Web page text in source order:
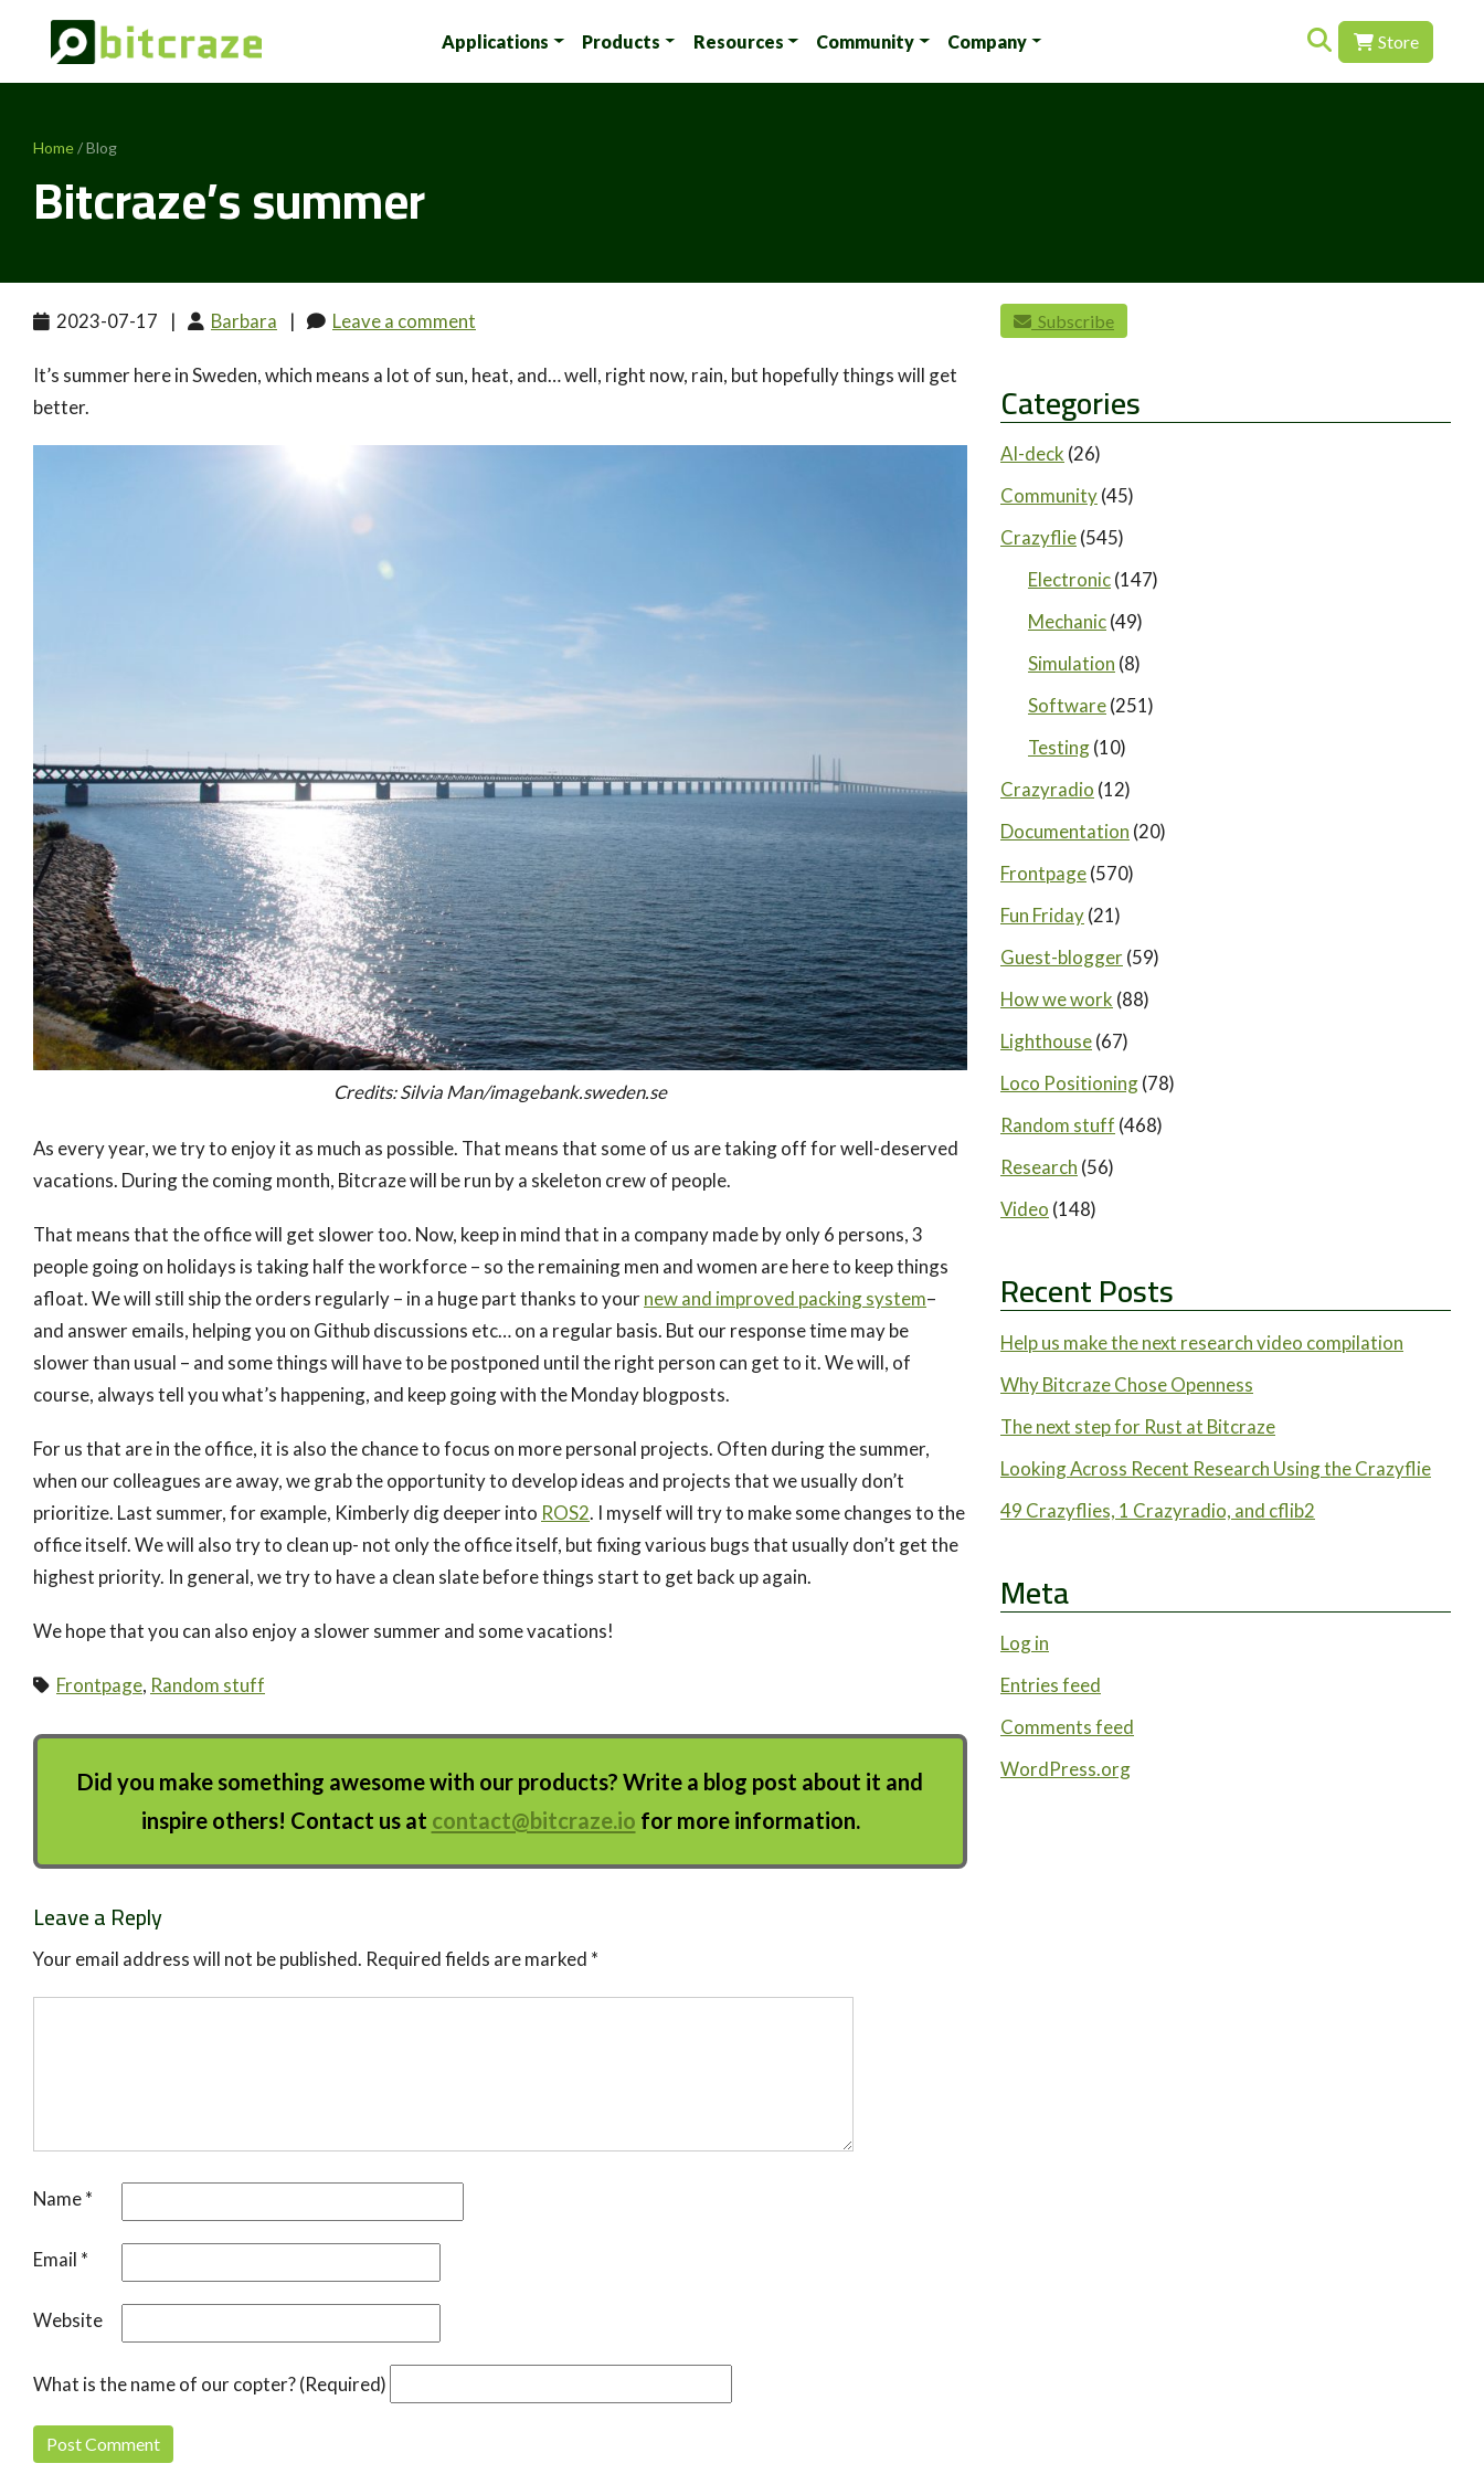
Applications Products Resources Community Company Search for:Store
Home/ Blog
Bitcraze’s summer
2023-07-17 | Barbara | Leave a comment
It’s summer here in Sweden, which means a lot of sun, heat, and… well, right now, rain, but hopefully things will get
better.
Credits: Silvia Man/imagebank.sweden.se
As every year, we try to enjoy it as much as possible. That means that some of us are taking off for well-deserved
vacations. During the coming month, Bitcraze will be run by a skeleton crew of people.
That means that the office will get slower too. Now, keep in mind that in a company made by only 6 persons, 3
people going on holidays is taking half the workforce – so the remaining men and women are here to keep things
afloat. We will still ship the orders regularly – in a huge part thanks to yournew and improved packing system–
and answer emails, helping you on Github discussions etc… on a regular basis. But our response time may be
slower than usual – and some things will have to be postponed until the right person can get to it. We will, of
course, always tell you what’s happening, and keep going with the Monday blogposts.
For us that are in the office, it is also the chance to focus on more personal projects. Often during the summer,
when our colleagues are away, we grab the opportunity to develop ideas and projects that we usually don’t
prioritize. Last summer, for example, Kimberly dig deeper into ROS2. I myself will try to make some changes to the
office itself. We will also try to clean up- not only the office itself, but fixing various bugs that usually don’t get the
highest priority. In general, we try to have a clean slate before things start to get back up again.
We hope that you can also enjoy a slower summer and some vacations!
Frontpage, Random stuff
Did you make something awesome with our products? Write a blog post about it and
inspire others! Contact us at contact@bitcraze.io for more information.
Leave a Reply
Your email address will not be published. Required fields are marked *
Name*
Email *
Website
What is the name of our copter? (Required)
Subscribe
Categories
AI-deck (26)
Community(45)
Crazyflie(545)
Electronic(147)
Mechanic(49)
Simulation (8)
Software(251)
Testing(10)
Crazyradio (12)
Documentation (20)
Frontpage(570)
Fun Friday(21)
Guest-blogger(59)
How we work (88)
Lighthouse(67)
Loco Positioning(78)
Random stuff (468)
Research (56)
Video (148)
Recent Posts
Help us make the next research video compilation
Why Bitcraze Chose Openness
The next step for Rust at Bitcraze
Looking Across Recent Research Using the Crazyflie
49 Crazyflies, 1 Crazyradio, and cflib2
Meta
Log in
Entries feed
Comments feed
WordPress.org